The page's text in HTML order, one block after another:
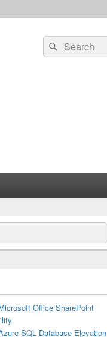
Search
for:
Search
Office SharePoint
SQL Database Elevation